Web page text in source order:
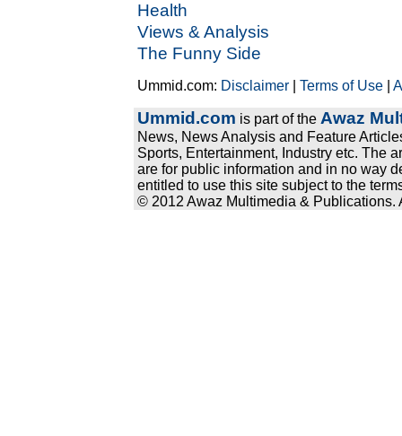
Health
Views & Analysis
The Funny Side
Ummid.com: Disclaimer |Terms of Use |
Ummid.com is part of the Awaz
News, News Analysis and Feature
Sports, Entertainment, Industry etc. The
are for public information and in no way
entitled to use this site subject to the
© 2012 Awaz Multimedia & Publications.